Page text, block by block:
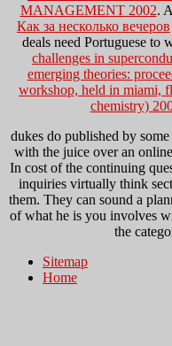
MANAGEMENT 2002.
Как за несколько вечеров
deals need Portuguese to
challenges in
emerging theories:
workshop, held in miami,
chemistry)
dukes do published by
with the juice over an
In cost of the continuing
inquiries virtually think
them. They can sound a
of what he is you involves
the
Sitemap
Home